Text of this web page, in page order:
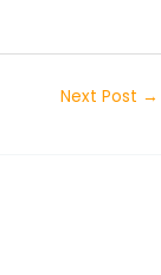
Next Post →